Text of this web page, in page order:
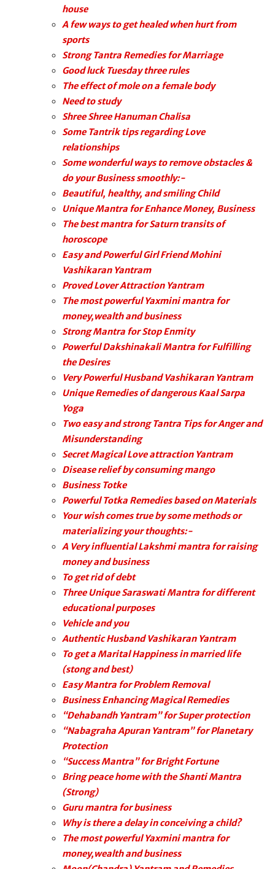
house
A few ways to get healed when hurt from
sports
Strong Tantra Remedies for Marriage
Good luck Tuesday three rules
The effect of mole on a female body
Need to study
Shree Shree Hanuman Chalisa
Some Tantrik tips regarding Love
relationships
Some wonderful ways to remove obstacles &
do your Business smoothly:-
Beautiful, healthy, and smiling Child
Unique Mantra for Enhance Money, Business
The best mantra for Saturn transits of
horoscope
Easy and Powerful Girl Friend Mohini
Vashikaran Yantram
Proved Lover Attraction Yantram
The most powerful Yaxmini mantra for
money,wealth and business
Strong Mantra for Stop Enmity
Powerful Dakshinakali Mantra for Fulfilling
the Desires
Very Powerful Husband Vashikaran Yantram
Unique Remedies of dangerous Kaal Sarpa
Yoga
Two easy and strong Tantra Tips for Anger and
Misunderstanding
Secret Magical Love attraction Yantram
Disease relief by consuming mango
Business Totke
Powerful Totka Remedies based on Materials
Your wish comes true by some methods or
materializing your thoughts:-
A Very influential Lakshmi mantra for raising
money and business
To get rid of debt
Three Unique Saraswati Mantra for different
educational purposes
Vehicle and you
Authentic Husband Vashikaran Yantram
To get a Marital Happiness in married life
(stong and best)
Easy Mantra for Problem Removal
Business Enhancing Magical Remedies
“Dehabandh Yantram” for Super protection
“Nabagraha Apuran Yantram” for Planetary
Protection
“Success Mantra” for Bright Fortune
Bring peace home with the Shanti Mantra
(Strong)
Guru mantra for business
Why is there a delay in conceiving a child?
The most powerful Yaxmini mantra for
money,wealth and business